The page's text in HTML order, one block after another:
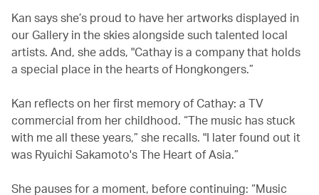
Kan says she’s proud to have her artworks displayed in
our Gallery in the skies alongside such talented local
artists. And, she adds, "Cathay is a company that holds
a special place in the hearts of Hongkongers.”
Kan reflects on her first memory of Cathay: a TV
commercial from her childhood. “The music has stuck
with me all these years,” she recalls. "I later found out it
was Ryuichi Sakamoto's The Heart of Asia.”
She pauses for a moment, before continuing: “Music